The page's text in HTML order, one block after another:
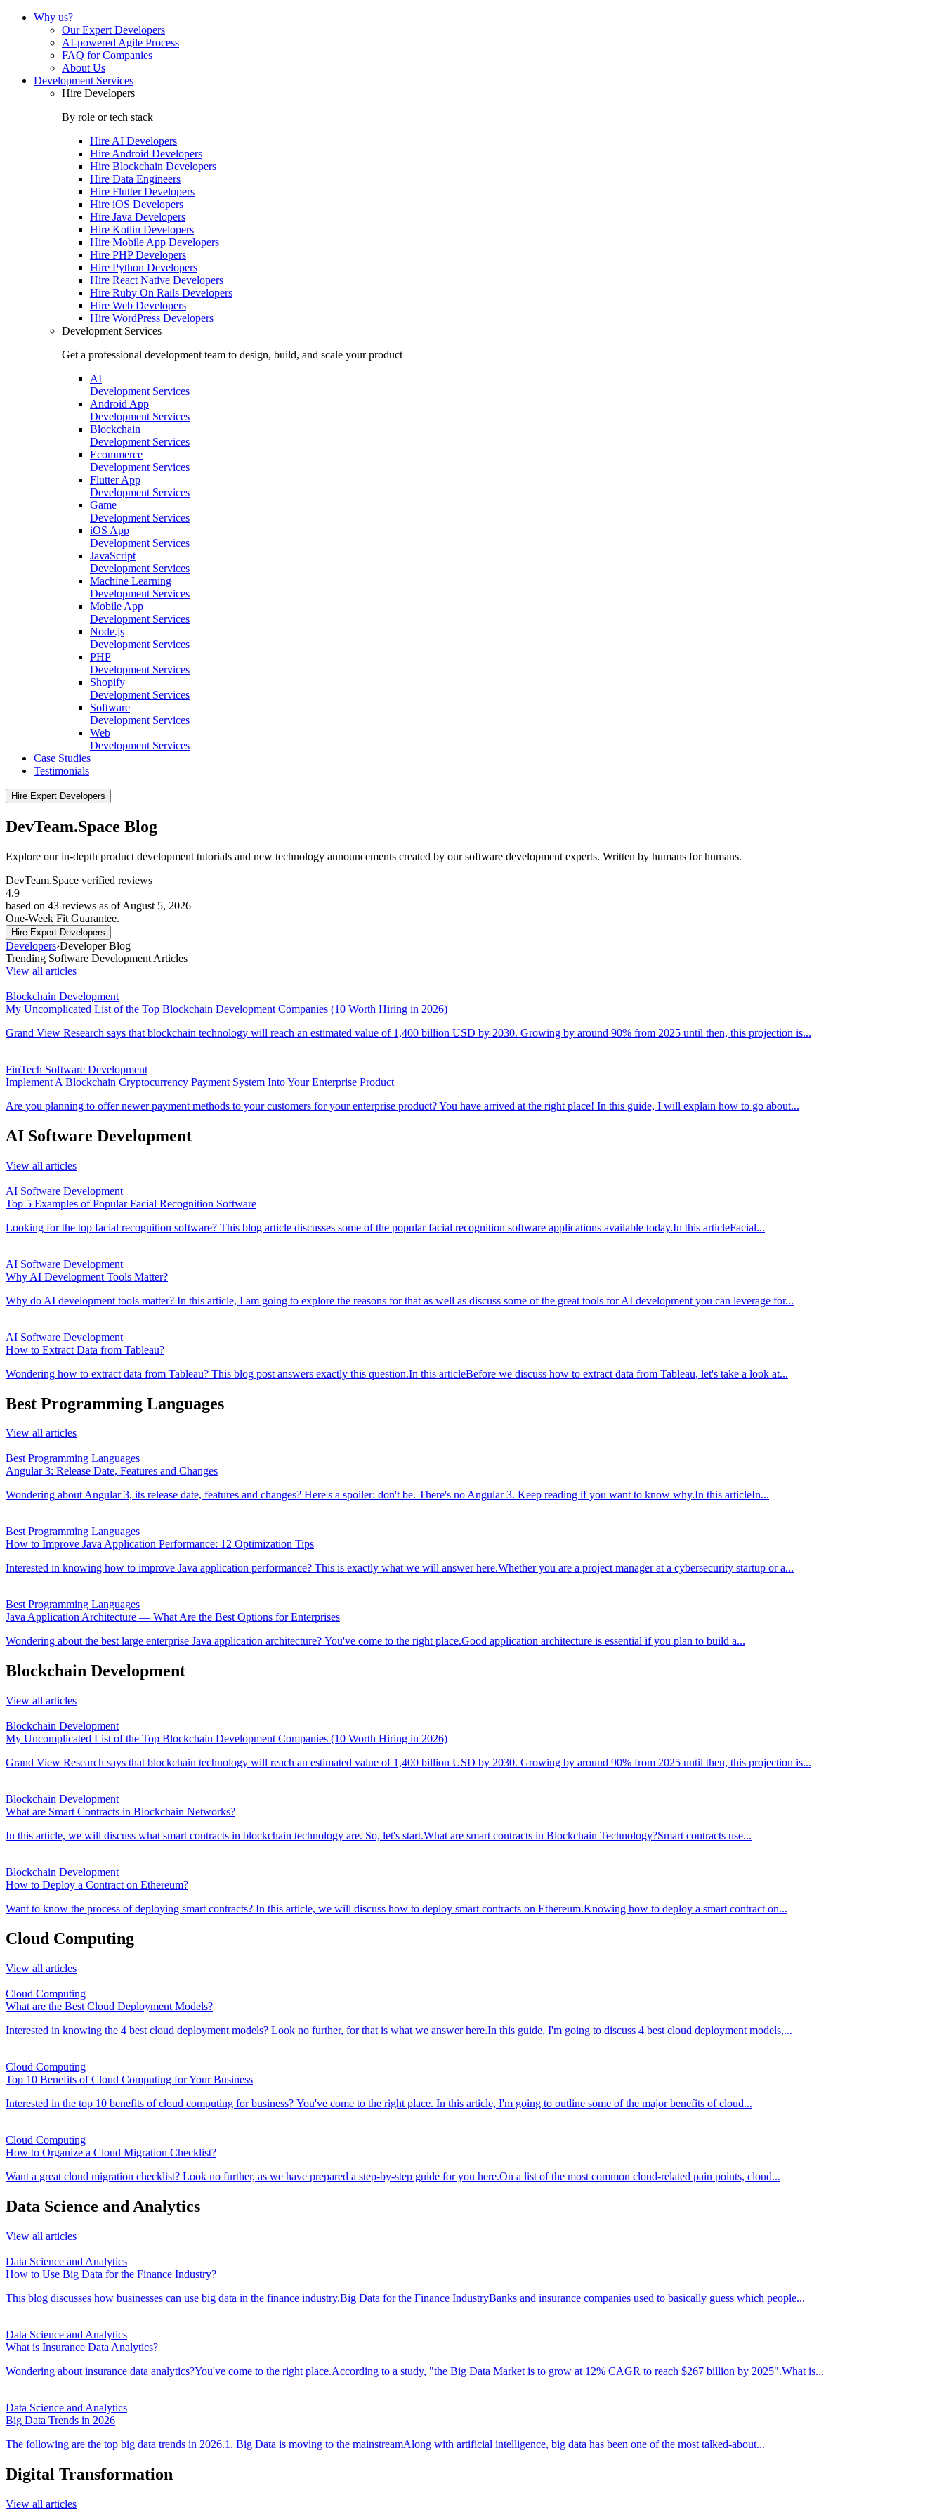
Why us?
Our Expert Developers
AI-powered Agile Process
FAQ for Companies
About Us
Development Services
Hire Developers
By role or tech stack
Hire AI Developers
Hire Android Developers
Hire Blockchain Developers
Hire Data Engineers
Hire Flutter Developers
Hire iOS Developers
Hire Java Developers
Hire Kotlin Developers
Hire Mobile App Developers
Hire PHP Developers
Hire Python Developers
Hire React Native Developers
Hire Ruby On Rails Developers
Hire Web Developers
Hire WordPress Developers
Development Services
Get a professional development team to design, build, and scale your product
AI
Development Services
Android App
Development Services
Blockchain
Development Services
Ecommerce
Development Services
Flutter App
Development Services
Game
Development Services
iOS App
Development Services
JavaScript
Development Services
Machine Learning
Development Services
Mobile App
Development Services
Node.js
Development Services
PHP
Development Services
Shopify
Development Services
Software
Development Services
Web
Development Services
Case Studies
Testimonials
Hire Expert Developers
DevTeam.Space Blog
Explore our in-depth product development tutorials and new technology announcements created by our software development experts. Written by humans for humans.
DevTeam.Space verified reviews
4.9
based on 43 reviews as of August 5, 2026
One-Week Fit Guarantee.
Hire Expert Developers
Developers›Developer Blog
Trending Software Development Articles
View all articles
Blockchain Development
My Uncomplicated List of the Top Blockchain Development Companies (10 Worth Hiring in 2026)
Grand View Research says that blockchain technology will reach an estimated value of 1,400 billion USD by 2030. Growing by around 90% from 2025 until then, this projection is...
FinTech Software Development
Implement A Blockchain Cryptocurrency Payment System Into Your Enterprise Product
Are you planning to offer newer payment methods to your customers for your enterprise product? You have arrived at the right place! In this guide, I will explain how to go about...
AI Software Development
View all articles
AI Software Development
Top 5 Examples of Popular Facial Recognition Software
Looking for the top facial recognition software? This blog article discusses some of the popular facial recognition software applications available today.In this articleFacial...
AI Software Development
Why AI Development Tools Matter?
Why do AI development tools matter? In this article, I am going to explore the reasons for that as well as discuss some of the great tools for AI development you can leverage for...
AI Software Development
How to Extract Data from Tableau?
Wondering how to extract data from Tableau? This blog post answers exactly this question.In this articleBefore we discuss how to extract data from Tableau, let's take a look at...
Best Programming Languages
View all articles
Best Programming Languages
Angular 3: Release Date, Features and Changes
Wondering about Angular 3, its release date, features and changes? Here's a spoiler: don't be. There's no Angular 3. Keep reading if you want to know why.In this articleIn...
Best Programming Languages
How to Improve Java Application Performance: 12 Optimization Tips
Interested in knowing how to improve Java application performance? This is exactly what we will answer here.Whether you are a project manager at a cybersecurity startup or a...
Best Programming Languages
Java Application Architecture — What Are the Best Options for Enterprises
Wondering about the best large enterprise Java application architecture? You've come to the right place.Good application architecture is essential if you plan to build a...
Blockchain Development
View all articles
Blockchain Development
My Uncomplicated List of the Top Blockchain Development Companies (10 Worth Hiring in 2026)
Grand View Research says that blockchain technology will reach an estimated value of 1,400 billion USD by 2030. Growing by around 90% from 2025 until then, this projection is...
Blockchain Development
What are Smart Contracts in Blockchain Networks?
In this article, we will discuss what smart contracts in blockchain technology are. So, let's start.What are smart contracts in Blockchain Technology?Smart contracts use...
Blockchain Development
How to Deploy a Contract on Ethereum?
Want to know the process of deploying smart contracts? In this article, we will discuss how to deploy smart contracts on Ethereum.Knowing how to deploy a smart contract on...
Cloud Computing
View all articles
Cloud Computing
What are the Best Cloud Deployment Models?
Interested in knowing the 4 best cloud deployment models? Look no further, for that is what we answer here.In this guide, I'm going to discuss 4 best cloud deployment models,...
Cloud Computing
Top 10 Benefits of Cloud Computing for Your Business
Interested in the top 10 benefits of cloud computing for business? You've come to the right place. In this article, I'm going to outline some of the major benefits of cloud...
Cloud Computing
How to Organize a Cloud Migration Checklist?
Want a great cloud migration checklist? Look no further, as we have prepared a step-by-step guide for you here.On a list of the most common cloud-related pain points, cloud...
Data Science and Analytics
View all articles
Data Science and Analytics
How to Use Big Data for the Finance Industry?
This blog discusses how businesses can use big data in the finance industry.Big Data for the Finance IndustryBanks and insurance companies used to basically guess which people...
Data Science and Analytics
What is Insurance Data Analytics?
Wondering about insurance data analytics?You've come to the right place.According to a study, "the Big Data Market is to grow at 12% CAGR to reach $267 billion by 2025".What is...
Data Science and Analytics
Big Data Trends in 2026
The following are the top big data trends in 2026.1. Big Data is moving to the mainstreamAlong with artificial intelligence, big data has been one of the most talked-about...
Digital Transformation
View all articles